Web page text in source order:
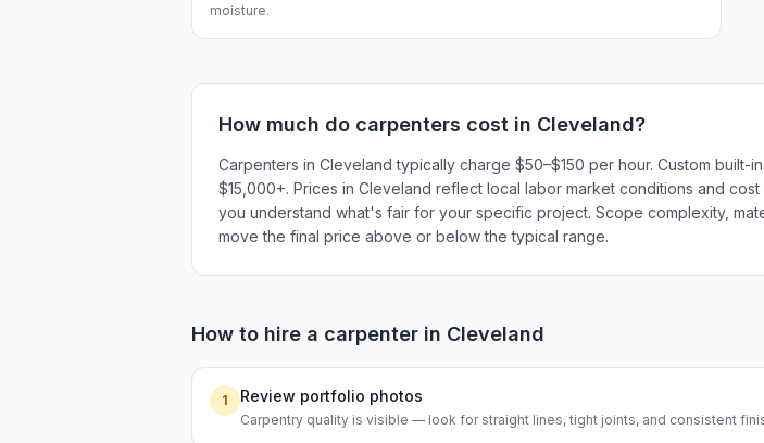
moisture.
How much do carpenters cost in Cleveland?
Carpenters in Cleveland typically charge $50–$150 per hour. Custom
$15,000+. Prices in Cleveland reflect local labor market conditions and
you understand what's fair for your specific project. Scope complexity,
move the final price above or below the typical range.
How to hire a carpenter in Cleveland
1 Review portfolio photos
Carpentry quality is visible — look for straight lines, tight joints, and consistent